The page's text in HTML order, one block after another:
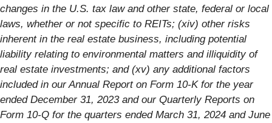
changes in the U.S. tax law and other state, federal or local
laws, whether or not specific to REITs; (xiv) other risks
inherent in the real estate business, including potential
liability relating to environmental matters and illiquidity of
real estate investments; and (xv) any additional factors
included in our Annual Report on Form 10-K for the year
ended December 31, 2023 and our Quarterly Reports on
Form 10-Q for the quarters ended March 31, 2024 and June